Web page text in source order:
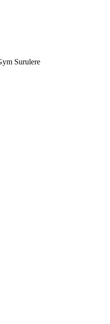
Surulere